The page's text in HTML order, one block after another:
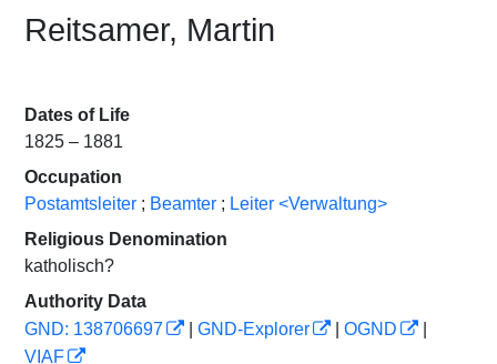
Reitsamer, Martin
Dates of Life
1825 – 1881
Occupation
Postamtsleiter ; Beamter ; Leiter <Verwaltung>
Religious Denomination
katholisch?
Authority Data
GND: 138706697
GND-Explorer OGND
VIAF